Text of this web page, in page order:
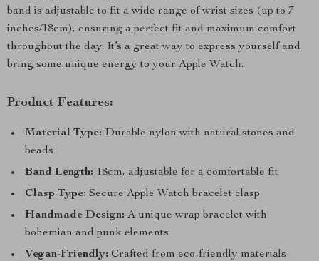
band is adjustable to fit a wide range of wrist sizes (up to 7
inches/18cm), ensuring a perfect fit and maximum comfort
throughout the day. It’s a great way to express yourself and
bring some unique energy to your Apple Watch.
Product Features:
Material Type: Durable nylon with natural stones and
beads
Band Length: 18cm, adjustable for a comfortable fit
Clasp Type: Secure Apple Watch bracelet clasp
Handmade Design: A unique wrap bracelet with
bohemian and punk elements
Vegan-Friendly: Crafted from eco-friendly materials